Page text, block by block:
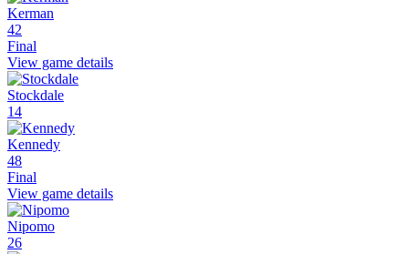
Kerman
42
Final
View game details
Stockdale
14
Kennedy
48
Final
View game details
Nipomo
26